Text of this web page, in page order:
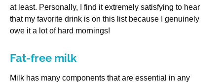
at least. Personally, I find it extremely satisfying to hear
that my favorite drink is on this list because I genuinely
owe it a lot of hard mornings!
Fat-free milk
Milk has many components that are essential in any